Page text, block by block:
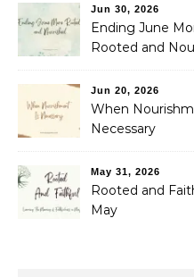
Jun 30, 2026
Ending June
Rooted and
Jun 20, 2026
When
Necessary
May 31, 2026
Rooted and
May